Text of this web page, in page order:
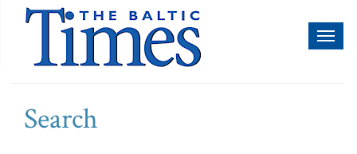
Search